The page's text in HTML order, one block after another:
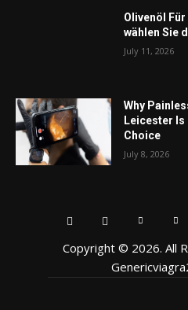
Olivenöl
wählen Sie
July 11, 2026
Why
Leicester
Choice
July 8, 2026
Copyright © 2026. All